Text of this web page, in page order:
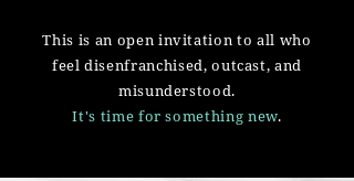
This is an open invitation to all who
feeldisenfranchised, outcast, and
misunderstood.
It's time for something new.